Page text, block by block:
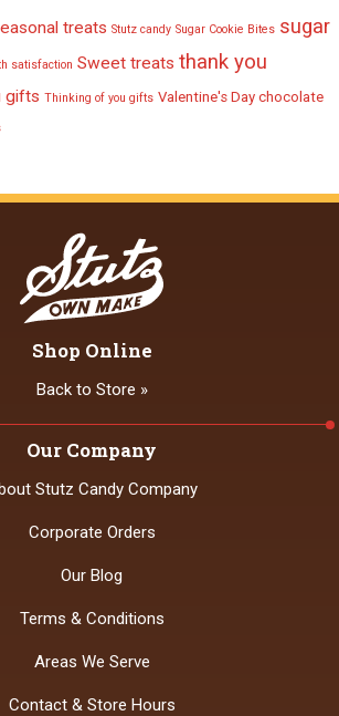
treats Stutz candy Sugar Cookie Bites sugar
satisfaction Sweet treats thank you
gifts Thinking of you gifts Valentine's Day chocolate
Our Company
Stutz Candy Company
Corporate Orders
Our Blog
Terms & Conditions
Areas We Serve
Contact & Store Hours
Shop Online
Back to Store »